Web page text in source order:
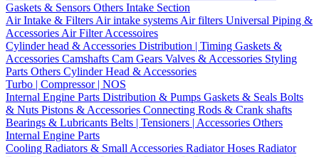
Gaskets & Sensors Others Intake Section
Air Intake & Filters Air intake systems Air filters Universal Piping &
Accessories Air Filter Accessoires
Cylinder head & Accessories Distribution | Timing Gaskets &
Accessories Camshafts Cam Gears Valves & Accessories Styling
Parts Others Cylinder Head & Accessories
Turbo | Compressor | NOS
Internal Engine Parts Distribution & Pumps Gaskets & Seals Bolts
& Nuts Pistons & Accessories Connecting Rods & Crank shafts
Bearings & Lubricants Belts | Tensioners | Accessories Others
Internal Engine Parts
Cooling Radiators & Small Accessories Radiator Hoses Radiator